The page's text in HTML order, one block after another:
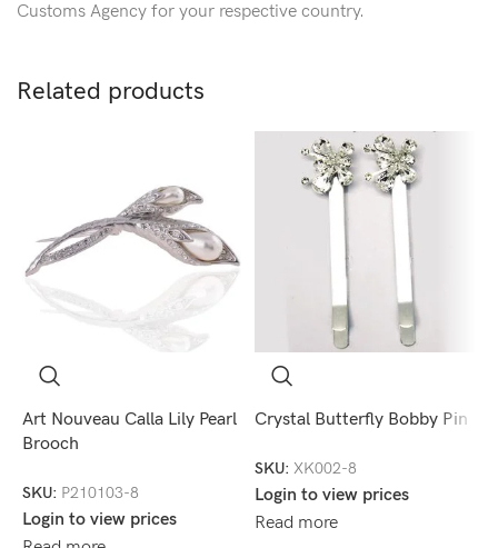
Customs Agency for your respective country.
Related products
Art Nouveau Calla Lily Pearl
Brooch
SKU: P210103-8
Login to view prices
Crystal Butterfly Bobby Pin
SKU: XK002-8
Login to view prices
Read more